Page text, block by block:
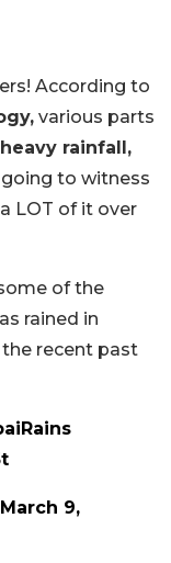
According to
various parts
rainfall,
going to witness
LOT of it over
of the
rained in
the recent past
March 9,